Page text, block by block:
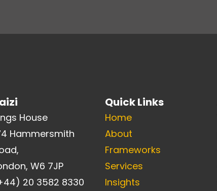
House
Hammersmith
W6 7JP
20 3582 8330
Quick Links
Home
About
Frameworks
Services
Insights